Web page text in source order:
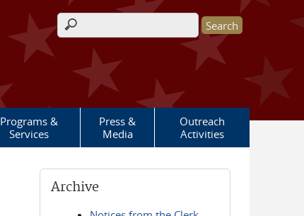
Search form
Programs &
Services
Press &
Media
Outreach
Activities
Archive